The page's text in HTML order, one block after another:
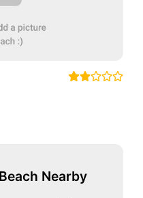
Nearby